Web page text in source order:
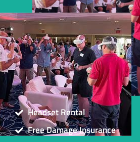
Headset Rental
Free Damage Insurance